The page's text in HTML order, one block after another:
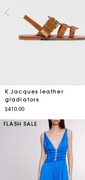
K.Jacques leather
gladiators
$410.00
FLASH SALE